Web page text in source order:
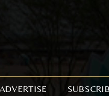
ADVERTISE